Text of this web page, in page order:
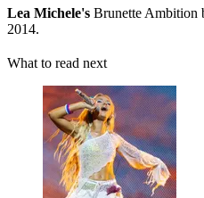
Lea Michele's Brunette Ambition
2014.
What to read next